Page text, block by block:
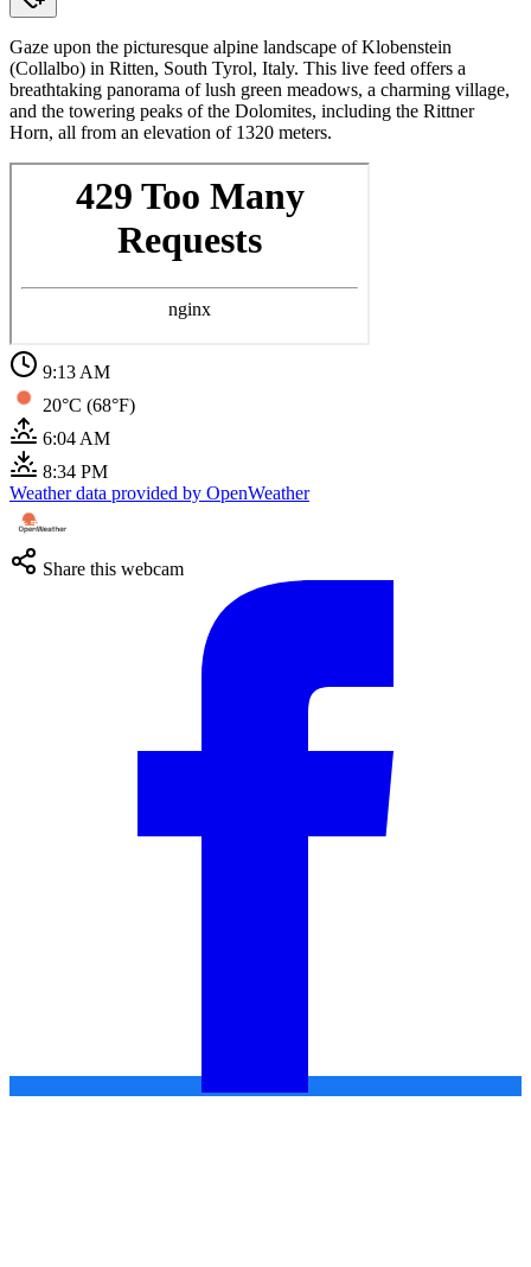
Gaze upon the picturesque alpine landscape of Klobenstein
(Collalbo) in Ritten, South Tyrol, Italy. This live feed offers a
breathtaking panorama of lush green meadows, a charming village,
and the towering peaks of the Dolomites, including the Rittner
Horn, all from an elevation of 1320 meters.
9:13 AM
20°C (68°F)
6:04 AM
8:34 PM
Weather data provided by OpenWeather
Share this webcam